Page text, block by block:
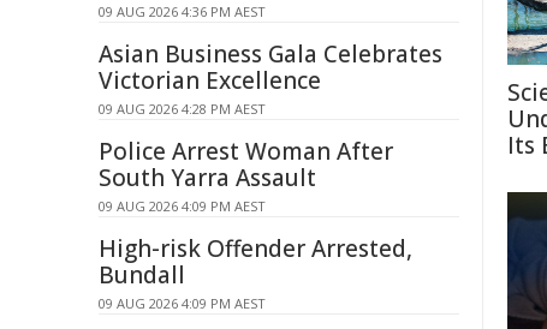
Its
09 AUG 2026 4:36 PM AEST
Asian Business Gala Celebrates
Victorian Excellence
09 AUG 2026 4:28 PM AEST
Police Arrest Woman After
South Yarra Assault
09 AUG 2026 4:09 PM AEST
High-risk Offender Arrested,
Bundall
09 AUG 2026 4:09 PM AEST